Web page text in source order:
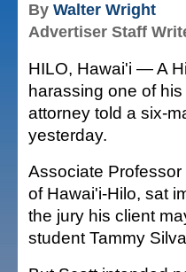
By Walter Wright
Advertiser Staff
HILO, Hawai'i — A
harassing one of
attorney told a six-
yesterday.
Associate
of Hawai'i-Hilo, sat
the jury his client
student Tammy